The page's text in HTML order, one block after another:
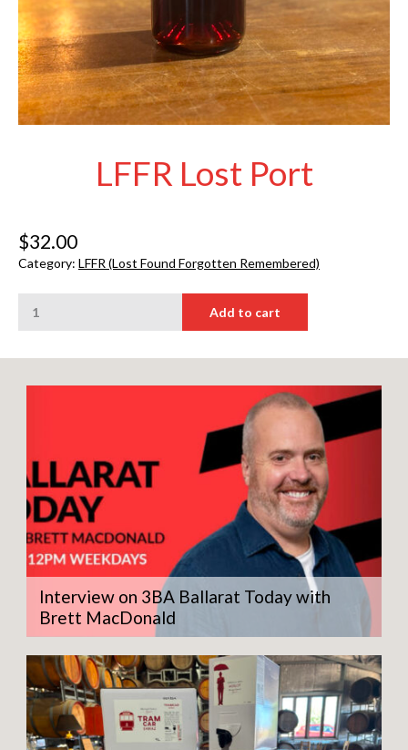
LFFR Lost Port
$32.00
Category: LFFR (Lost Found Forgotten Remembered)
Lost
Port
Add to cart
Interview on 3BA Ballarat Today with
Brett MacDonald